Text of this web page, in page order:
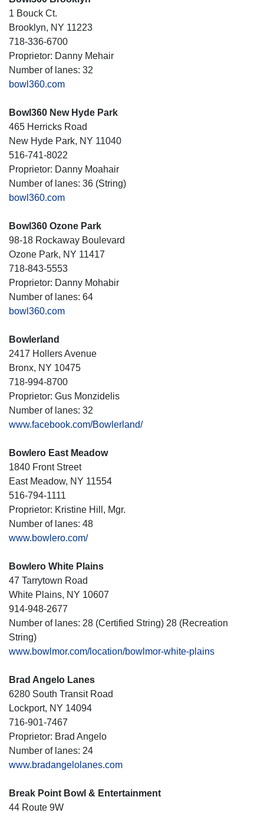
1 Bouck Ct.
Brooklyn, NY 11223
718-336-6700
Proprietor: Danny Mehair
Number of lanes: 32
bowl360.com
Bowl360 New Hyde Park
465 Herricks Road
New Hyde Park, NY 11040
516-741-8022
Proprietor: Danny Moahair
Number of lanes: 36 (String)
bowl360.com
Bowl360 Ozone Park
98-18 Rockaway Boulevard
Ozone Park, NY 11417
718-843-5553
Proprietor: Danny Mohabir
Number of lanes: 64
bowl360.com
Bowlerland
2417 Hollers Avenue
Bronx, NY 10475
718-994-8700
Proprietor: Gus Monzidelis
Number of lanes: 32
www.facebook.com/Bowlerland/
Bowlero East Meadow
1840 Front Street
East Meadow, NY 11554
516-794-1111
Proprietor: Kristine Hill, Mgr.
Number of lanes: 48
www.bowlero.com/
Bowlero White Plains
47 Tarrytown Road
White Plains, NY 10607
914-948-2677
Number of lanes: 28 (Certified String) 28 (Recreation
String)
www.bowlmor.com/location/bowlmor-white-plains
Brad Angelo Lanes
6280 South Transit Road
Lockport, NY 14094
716-901-7467
Proprietor: Brad Angelo
Number of lanes: 24
www.bradangelolanes.com
Break Point Bowl & Entertainment
44 Route 9W